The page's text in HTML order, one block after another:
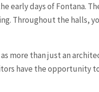
early days of Fontana.
Throughout the halls,
more than just an
have the opportunity